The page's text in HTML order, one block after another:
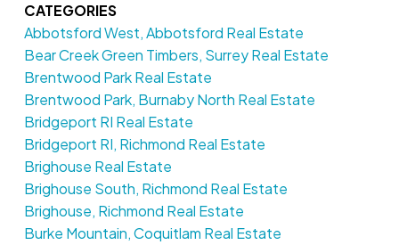
CATEGORIES
Abbotsford West, Abbotsford Real Estate
Bear Creek Green Timbers, Surrey Real Estate
Brentwood Park Real Estate
Brentwood Park, Burnaby North Real Estate
Bridgeport RI Real Estate
Bridgeport RI, Richmond Real Estate
Brighouse Real Estate
Brighouse South, Richmond Real Estate
Brighouse, Richmond Real Estate
Burke Mountain, Coquitlam Real Estate